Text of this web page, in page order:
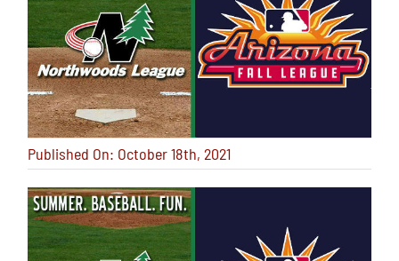
Published On: October 18th, 2021